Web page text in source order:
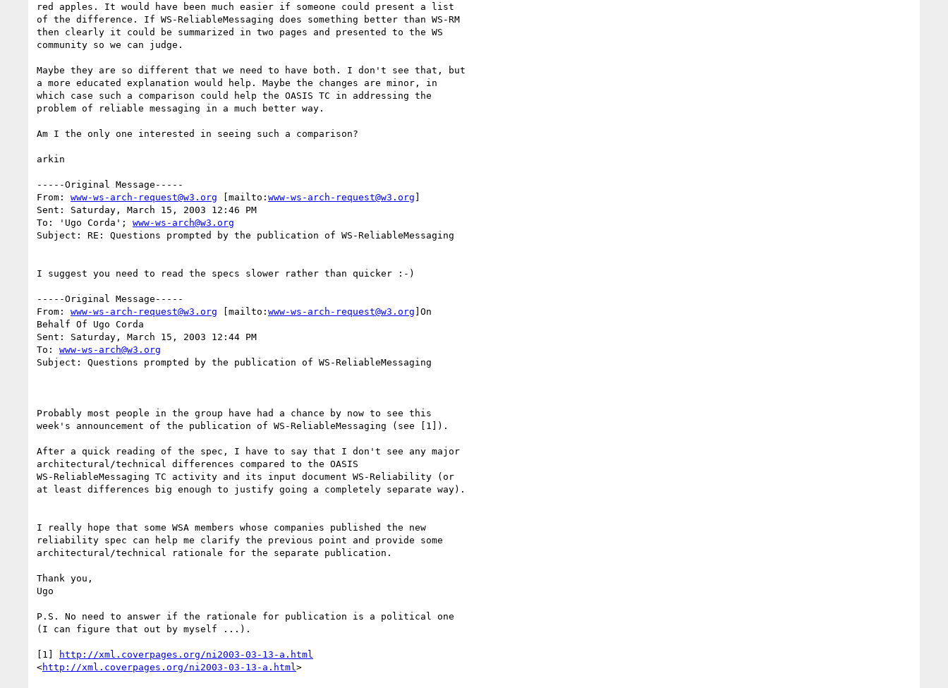
red apples. It would have been much easier if someone could present a list
of the difference. If WS-ReliableMessaging does something better than WS-RM
then clearly it could be summarized in two pages and presented to the WS
community so we can judge.
Maybe they are so different that we need to have both. I don't see that, but
a more educated explanation would help. Maybe the changes are minor, in
which case such a comparison could help the OASIS TC in addressing the
problem of reliable messaging in a much better way.
Am I the only one interested in seeing such a comparison?
arkin
-----Original Message-----
From: www-ws-arch-request@w3.org [mailto: www-ws-arch-request@w3.org ]
Sent: Saturday, March 15, 2003 12:46 PM
To: 'Ugo Corda'; www-ws-arch@w3.org
Subject: RE: Questions prompted by the publication of WS-ReliableMessaging
I suggest you need to read the specs slower rather than quicker :-)
-----Original Message-----
From: www-ws-arch-request@w3.org [mailto: www-ws-arch-request@w3.org ]On
Behalf Of Ugo Corda
Sent: Saturday, March 15, 2003 12:44 PM
To: www-ws-arch@w3.org
Subject: Questions prompted by the publication of WS-ReliableMessaging
Probably most people in the group have had a chance by now to see this
week's announcement of the publication of WS-ReliableMessaging (see [1]).
After a quick reading of the spec, I have to say that I don't see any major
architectural/technical differences compared to the OASIS
WS-ReliableMessaging TC activity and its input document WS-Reliability (or
at least differences big enough to justify going a completely separate way).
I really hope that some WSA members whose companies published the new
reliability spec can help me clarify the previous point and provide some
architectural/technical rationale for the separate publication.
Thank you,
Ugo
P.S. No need to answer if the rationale for publication is a political one
(I can figure that out by myself ...).
[1]
http://xml.coverpages.org/ni2003-03-13-a.html
<http://xml.coverpages.org/ni2003-03-13-a.html